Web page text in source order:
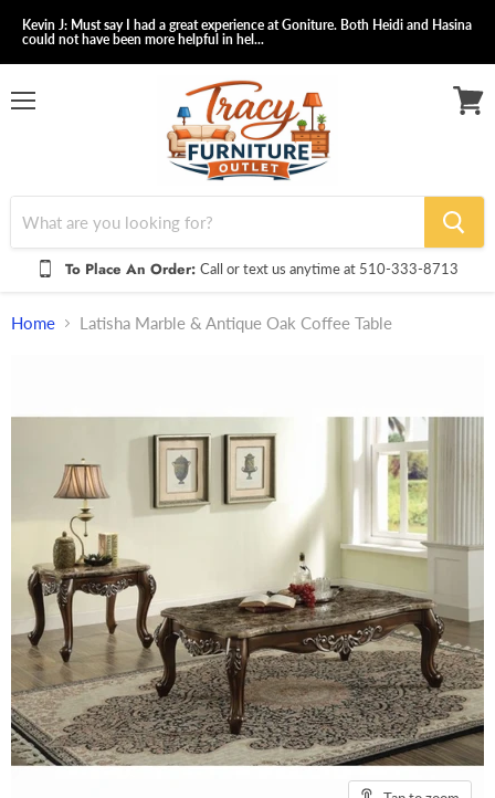
Kevin J: Must say I had a great experience at Goniture. Both Heidi and Hasina
could not have been more helpful in hel...
To Place An Order: Call or text us anytime at 510-333-8713
Home Latisha Marble & Antique Oak Coffee Table